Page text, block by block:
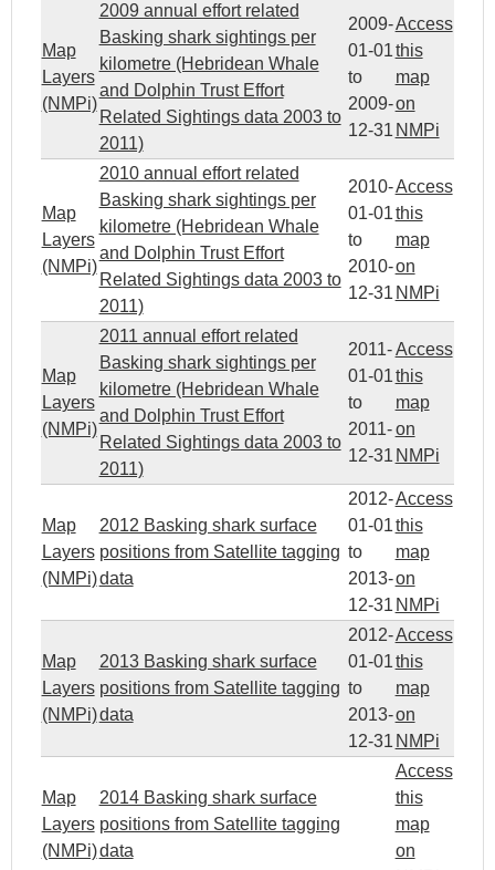
Map
Layers
(NMPi)
2009 annual effort related
Basking shark sightings per
kilometre (Hebridean Whale
and Dolphin Trust Effort
Related Sightings data 2003 to
2011)
2009-
01-01
to
2009-
12-31
Access
this
map
on
NMPi
Map
Layers
(NMPi)
2010 annual effort related
Basking shark sightings per
kilometre (Hebridean Whale
and Dolphin Trust Effort
Related Sightings data 2003 to
2011)
2010-
01-01
to
2010-
12-31
Access
this
map
on
NMPi
Map
Layers
(NMPi)
2011 annual effort related
Basking shark sightings per
kilometre (Hebridean Whale
and Dolphin Trust Effort
Related Sightings data 2003 to
2011)
2011-
01-01
to
2011-
12-31
Access
this
map
on
NMPi
Map
Layers
(NMPi)
2012 Basking shark surface
positions from Satellite tagging
data
2012-
01-01
to
2013-
12-31
Access
this
map
on
NMPi
Map
Layers
(NMPi)
2013 Basking shark surface
positions from Satellite tagging
data
2012-
01-01
to
2013-
12-31
Access
this
map
on
NMPi
Map
Layers
(NMPi)
2014 Basking shark surface
positions from Satellite tagging
data
Access
this
map
on